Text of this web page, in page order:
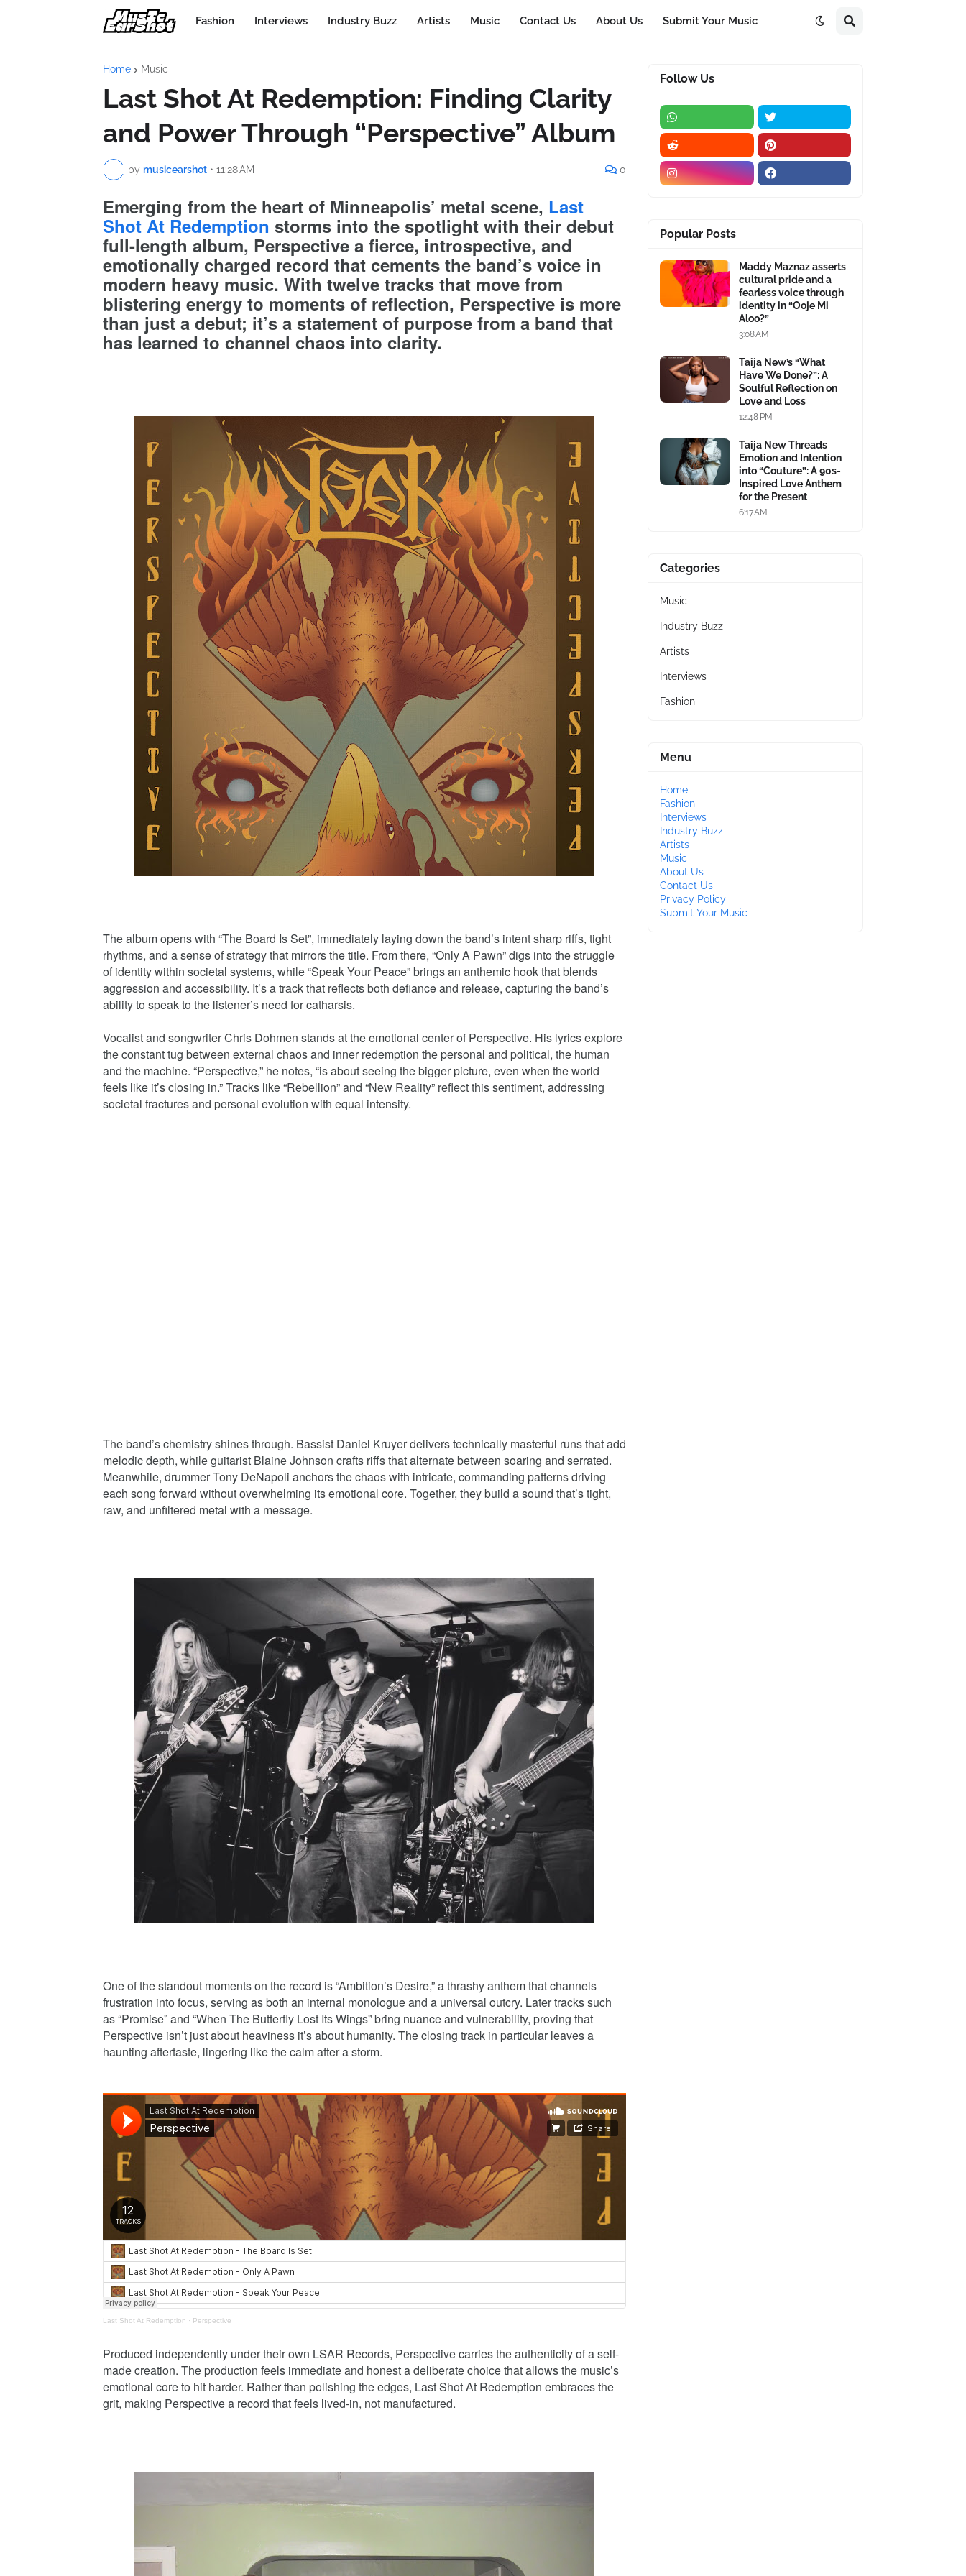
Fashion Interviews Industry Buzz Artists Music Contact Us About Us Submit Your Music
Home Music
Last Shot At Redemption: Finding Clarity
and Power Through “Perspective” Album
by musicearshot • 11:28 AM 0
Emerging from the heart of Minneapolis’ metal scene, Last
Shot At Redemption storms into the spotlight with their debut
full-length album, Perspective a fierce, introspective, and
emotionally charged record that cements the band’s voice in
modern heavy music. With twelve tracks that move from
blistering energy to moments of reflection, Perspective is more
than just a debut; it’s a statement of purpose from a band that
has learned to channel chaos into clarity.
The album opens with “The Board Is Set”, immediately laying down the band’s intent sharp riffs, tight
rhythms, and a sense of strategy that mirrors the title. From there, “Only A Pawn” digs into the struggle
of identity within societal systems, while “Speak Your Peace” brings an anthemic hook that blends
aggression and accessibility. It’s a track that reflects both defiance and release, capturing the band’s
ability to speak to the listener’s need for catharsis.
Vocalist and songwriter Chris Dohmen stands at the emotional center of Perspective. His lyrics explore
the constant tug between external chaos and inner redemption the personal and political, the human
and the machine. “Perspective,” he notes, “is about seeing the bigger picture, even when the world
feels like it’s closing in.” Tracks like “Rebellion” and “New Reality” reflect this sentiment, addressing
societal fractures and personal evolution with equal intensity.
The band’s chemistry shines through. Bassist Daniel Kruyer delivers technically masterful runs that add
melodic depth, while guitarist Blaine Johnson crafts riffs that alternate between soaring and serrated.
Meanwhile, drummer Tony DeNapoli anchors the chaos with intricate, commanding patterns driving
each song forward without overwhelming its emotional core. Together, they build a sound that’s tight,
raw, and unfiltered metal with a message.
One of the standout moments on the record is “Ambition’s Desire,” a thrashy anthem that channels
frustration into focus, serving as both an internal monologue and a universal outcry. Later tracks such
as “Promise” and “When The Butterfly Lost Its Wings” bring nuance and vulnerability, proving that
Perspective isn’t just about heaviness it’s about humanity. The closing track in particular leaves a
haunting aftertaste, lingering like the calm after a storm.
Last Shot At Redemption · Perspective
Produced independently under their own LSAR Records, Perspective carries the authenticity of a self-
made creation. The production feels immediate and honest a deliberate choice that allows the music’s
emotional core to hit harder. Rather than polishing the edges, Last Shot At Redemption embraces the
grit, making Perspective a record that feels lived-in, not manufactured.
Follow Us
Popular Posts
Maddy Maznaz asserts
cultural pride and a
fearless voice through
identity in “Ooje Mi
Aloo?”
3:08 AM
Taija New’s “What
Have We Done?”: A
Soulful Reflection on
Love and Loss
12:48 PM
Taija New Threads
Emotion and Intention
into “Couture”: A 90s-
Inspired Love Anthem
for the Present
6:17 AM
Categories
Music
Industry Buzz
Artists
Interviews
Fashion
Menu
Home
Fashion
Interviews
Industry Buzz
Artists
Music
About Us
Contact Us
Privacy Policy
Submit Your Music